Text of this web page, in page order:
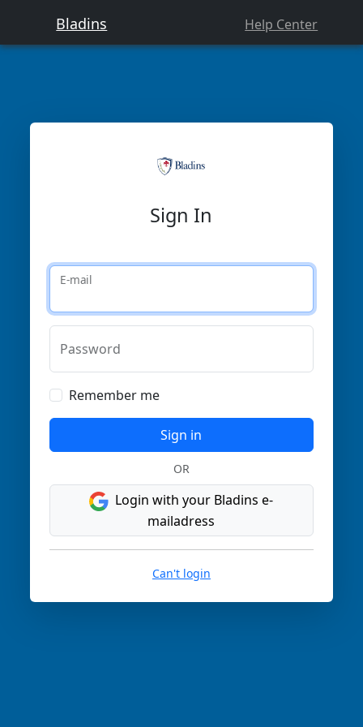
Bladins Help Center
Sign In
E-mail
Password
Remember me
Sign in
OR
Login with your Bladins e-
mailadress
Can't login